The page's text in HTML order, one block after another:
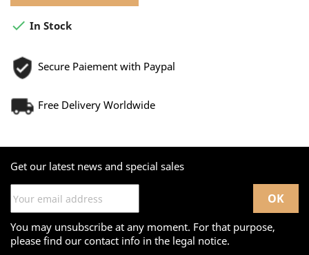
 In Stock
Secure Paiement with Paypal
Free Delivery Worldwide
Get our latest news and special sales
You may unsubscribe at any moment. For that purpose,
please find our contact info in the legal notice.